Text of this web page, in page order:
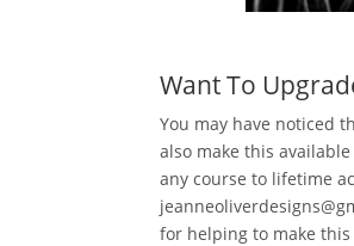
Want To
You may have noticed
also make this
any course to lifetime
for helping to make